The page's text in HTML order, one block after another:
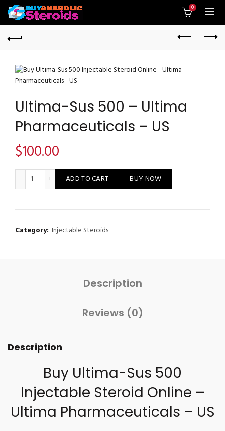
0
Ultima-Sus 500 – Ultima
Pharmaceuticals – US
$100.00
Ultima-Sus 500 - Ultima Pharmaceuticals - US quantity
ADD TO CART BUY NOW
Category: Injectable Steroids
Description
Reviews (0)
Description
Buy Ultima-Sus 500
Injectable Steroid Online –
Ultima Pharmaceuticals – US